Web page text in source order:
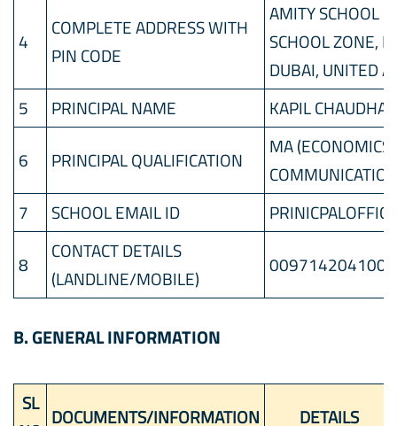
4
COMPLETE ADDRESS WITH
PIN CODE
AMITY SCHOOL
SCHOOL ZONE,
DUBAI, UNITED
5
PRINCIPAL NAME KAPIL
6 PRINCIPAL QUALIFICATION
MA
7
SCHOOL EMAIL ID
8
CONTACT DETAILS
(LANDLINE/MOBILE)
0097142041000
B. GENERAL INFORMATION
SL
DOCUMENTS/INFORMATION DETAILS